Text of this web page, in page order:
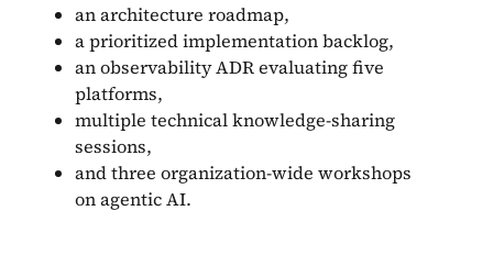
an architecture roadmap,
a prioritized implementation backlog,
an observability ADR evaluating five
platforms,
multiple technical knowledge-sharing
sessions,
and three organization-wide workshops
on agentic AI.